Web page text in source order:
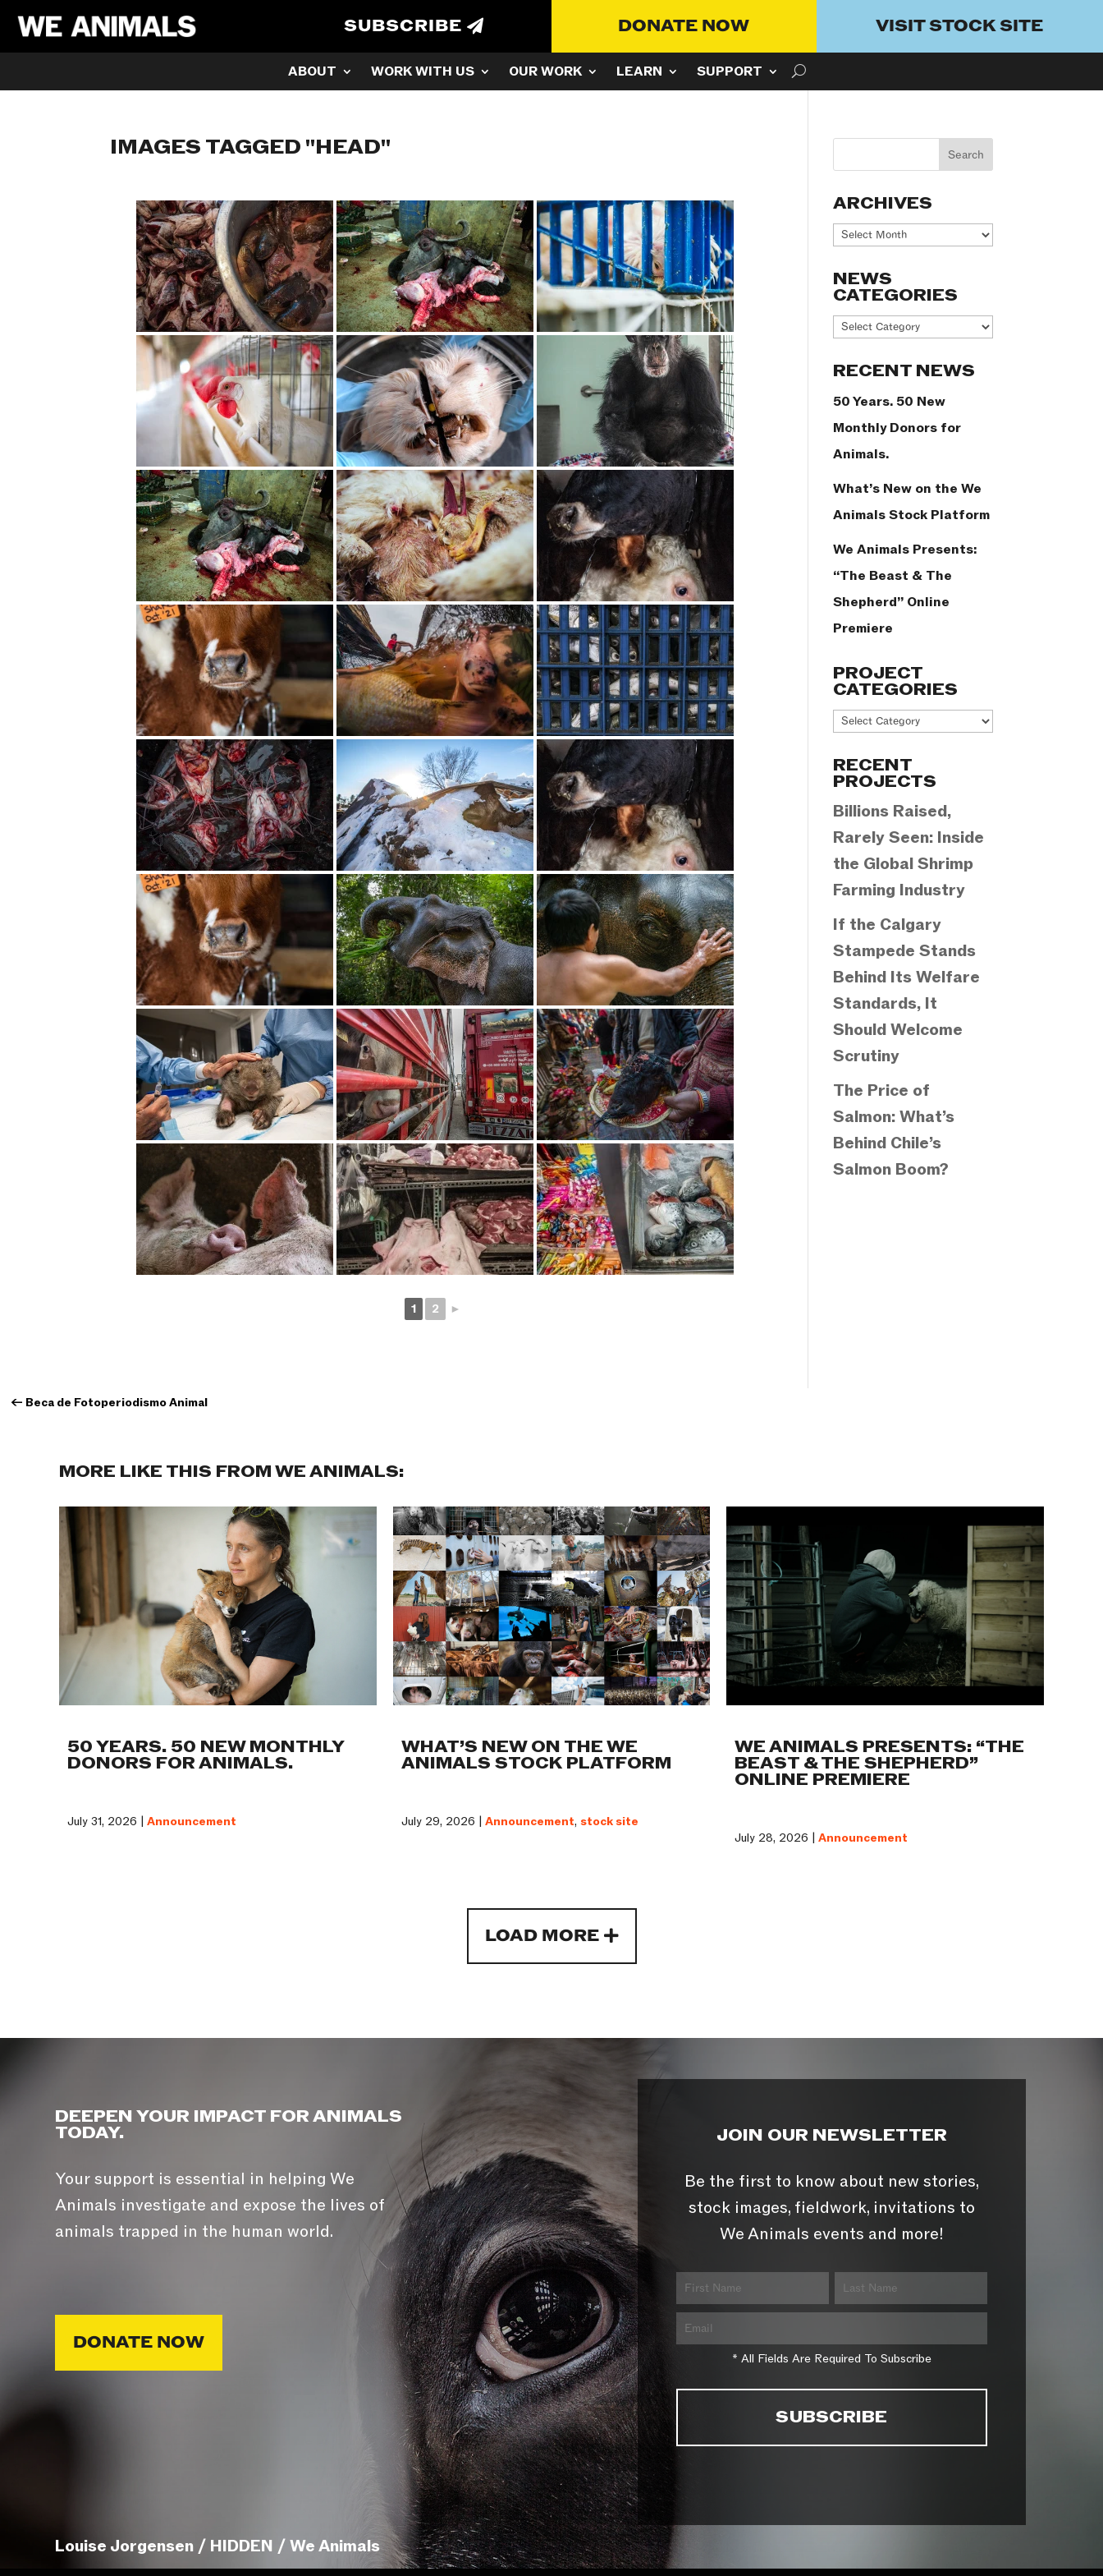
SUBSCRIBE DONATE NOW VISIT STOCK SITE
ABOUT WORK WITH US OUR WORK LEARN SUPPORT
IMAGES TAGGED "HEAD"
1 2 ►
ARCHIVES
Archives
NEWS
CATEGORIES
News
RECENT NEWS
50 Years. 50 New
Monthly Donors for
Animals.
What’s New on the We
Animals Stock Platform
We Animals Presents:
“The Beast & The
Shepherd” Online
Premiere
PROJECT
CATEGORIES
Project
RECENT
PROJECTS
Billions Raised,
Rarely Seen: Inside
the Global Shrimp
Farming Industry
If the Calgary
Stampede Stands
Behind Its Welfare
Standards, It
Should Welcome
Scrutiny
The Price of
Salmon: What’s
Behind Chile’s
Salmon Boom?
← Beca de Fotoperiodismo Animal
MORE LIKE THIS FROM WE ANIMALS:
50 YEARS. 50 NEW MONTHLY
DONORS FOR ANIMALS.
July 31, 2026 | Announcement
WHAT’S NEW ON THE WE
ANIMALS STOCK PLATFORM
July 29, 2026 | Announcement, stock site
WE ANIMALS PRESENTS: “THE
BEAST & THE SHEPHERD”
ONLINE PREMIERE
July 28, 2026 |Announcement
LOAD MORE
DEEPEN YOUR IMPACT FOR ANIMALS
TODAY.
Your support is essential in helping We
Animals investigate and expose the lives of
animals trapped in the human world.
DONATE NOW
JOIN OUR NEWSLETTER
Be the first to know about new stories,
stock images, fieldwork, invitations to
We Animals events and more!
* All Fields Are Required To Subscribe
Louise Jorgensen / HIDDEN / We Animals